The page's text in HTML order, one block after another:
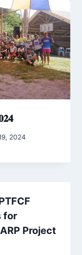
2024
for
Project